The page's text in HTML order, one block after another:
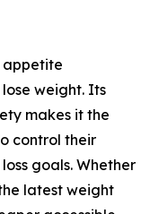
appetite
weight. Its
makes it the
control their
goals. Whether
latest weight